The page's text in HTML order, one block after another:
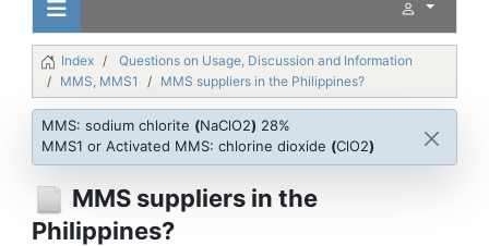
Index
Questions on Usage, Discussion and Information
MMS, MMS1
MMS suppliers in the Philippines?
MMS: sodium chlorite (NaClO2) 28%
MMS1 or Activated MMS: chlorine dioxide (ClO2)
MMS suppliers in the
Philippines?